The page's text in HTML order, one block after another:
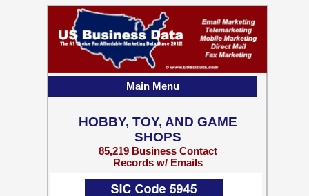
HOBBY, TOY, AND GAME
SHOPS
85,219 Business Contact
Records w/ Emails
Main Menu